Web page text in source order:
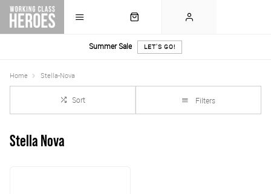
Summer Sale LET'S GO!
Home Stella-Nova
Sort Filters
Stella Nova